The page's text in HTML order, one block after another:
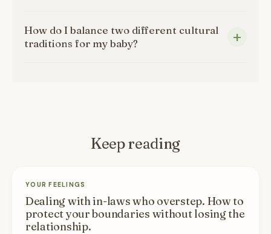
How do I balance two different cultural
traditions for my baby?
Keep reading
YOUR FEELINGS
Dealing with in-laws who overstep. How to
protect your boundaries without losing the
relationship.